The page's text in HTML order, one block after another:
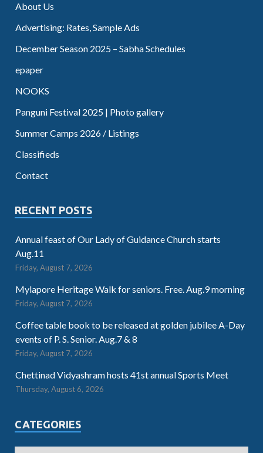
About Us
Advertising: Rates, Sample Ads
December Season 2025 – Sabha Schedules
epaper
NOOKS
Panguni Festival 2025 | Photo gallery
Summer Camps 2026 / Listings
Classifieds
Contact
RECENT POSTS
Annual feast of Our Lady of Guidance Church starts
Aug.11
Friday, August 7, 2026
Mylapore Heritage Walk for seniors. Free. Aug.9 morning
Friday, August 7, 2026
Coffee table book to be released at golden jubilee A-Day
events of P. S. Senior. Aug.7 & 8
Friday, August 7, 2026
Chettinad Vidyashram hosts 41st annual Sports Meet
Thursday, August 6, 2026
CATEGORIES